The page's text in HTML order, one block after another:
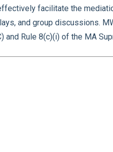
facilitate the
and group discussions.
Rule 8(c)(i) of the MA